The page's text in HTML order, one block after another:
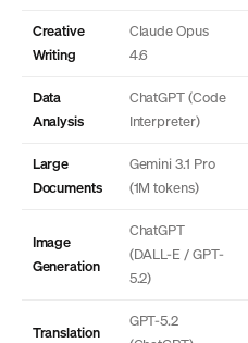
Creative
Writing
Claude Opus
4.6
Data
Analysis
ChatGPT (Code
Interpreter)
Large
Documents
Gemini 3.1 Pro
(1M tokens)
Image
Generation
ChatGPT
(DALL-E / GPT-
5.2)
Translation
GPT-5.2